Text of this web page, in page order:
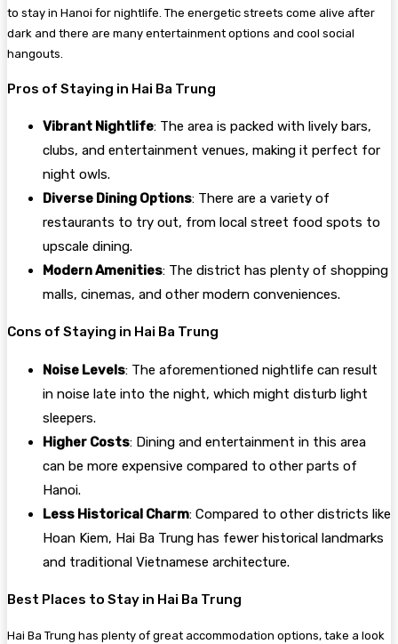
to stay in Hanoi for nightlife. The energetic streets come alive after
dark and there are many entertainment options and cool social
hangouts.
Pros of Staying in Hai Ba Trung
Vibrant Nightlife: The area is packed with lively bars,
clubs, and entertainment venues, making it perfect for
night owls.
Diverse Dining Options: There are a variety of
restaurants to try out, from local street food spots to
upscale dining.
Modern Amenities: The district has plenty of shopping
malls, cinemas, and other modern conveniences.
Cons of Staying in Hai Ba Trung
Noise Levels: The aforementioned nightlife can result
in noise late into the night, which might disturb light
sleepers.
Higher Costs: Dining and entertainment in this area
can be more expensive compared to other parts of
Hanoi.
Less Historical Charm: Compared to other districts like
Hoan Kiem, Hai Ba Trung has fewer historical landmarks
and traditional Vietnamese architecture.
Best Places to Stay in Hai Ba Trung
Hai Ba Trung has plenty of great accommodation options, take a look